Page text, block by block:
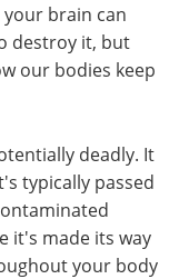
Advertise
a Member
brain can
destroy it, but
our bodies keep
deadly. It
typically passed
it's made its way
your body